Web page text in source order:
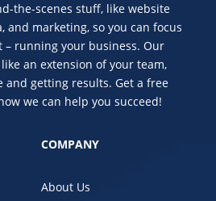
the-scenes stuff, like website
and marketing, so you can focus
– running your business. Our
an extension of your team,
and getting results. Get a free
we can help you succeed!
COMPANY
About Us